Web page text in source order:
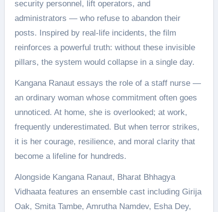
security personnel, lift operators, and
administrators — who refuse to abandon their
posts. Inspired by real-life incidents, the film
reinforces a powerful truth: without these invisible
pillars, the system would collapse in a single day.
Kangana Ranaut essays the role of a staff nurse —
an ordinary woman whose commitment often goes
unnoticed. At home, she is overlooked; at work,
frequently underestimated. But when terror strikes,
it is her courage, resilience, and moral clarity that
become a lifeline for hundreds.
Alongside Kangana Ranaut, Bharat Bhhagya
Vidhaata features an ensemble cast including Girija
Oak, Smita Tambe, Amrutha Namdev, Esha Dey,